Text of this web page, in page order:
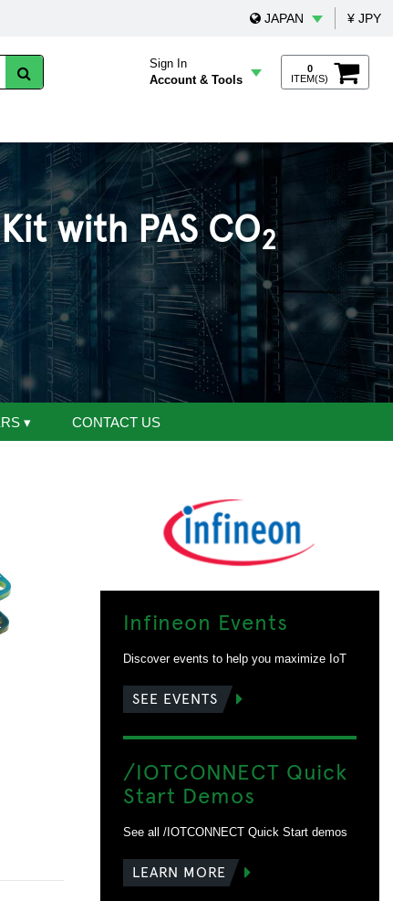
JAPAN ¥ JPY
Sign In
Account & Tools
0
ITEM(S)
with PAS CO2
▾ CONTACT US
Infineon Events
Discover events to help you maximize IoT
SEE EVENTS
/IOTCONNECT Quick
Start Demos
See all /IOTCONNECT Quick Start demos
LEARN MORE